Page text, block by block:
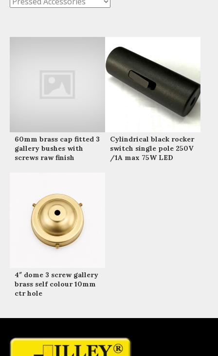
60mm brass cap fitted 3
gallery bushes with
screws raw finish
Cylindrical black rocker
switch single pole 250V
/1A max 75W LED
4″ dome 3 screw gallery
brass self colour 10mm
ctr hole